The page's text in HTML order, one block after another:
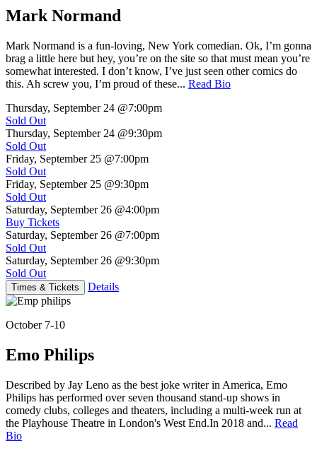
Mark Normand
Mark Normand is a fun-loving, New York comedian. Ok, I’m gonna
brag a little here but hey, you’re on the site so that must mean you’re
somewhat interested. I don’t know, I’ve just seen other comics do
this. Ah screw you, I’m proud of these... Read Bio
Thursday, September 24 @7:00pm
Sold Out
Thursday, September 24 @9:30pm
Sold Out
Friday, September 25 @7:00pm
Sold Out
Friday, September 25 @9:30pm
Sold Out
Saturday, September 26 @4:00pm
Buy Tickets
Saturday, September 26 @7:00pm
Sold Out
Saturday, September 26 @9:30pm
Sold Out
Times & Tickets Details
October 7-10
Emo Philips
Described by Jay Leno as the best joke writer in America, Emo
Philips has performed over seven thousand stand-up shows in
comedy clubs, colleges and theaters, including a multi-week run at
the Playhouse Theatre in London's West End.In 2018 and... Read
Bio